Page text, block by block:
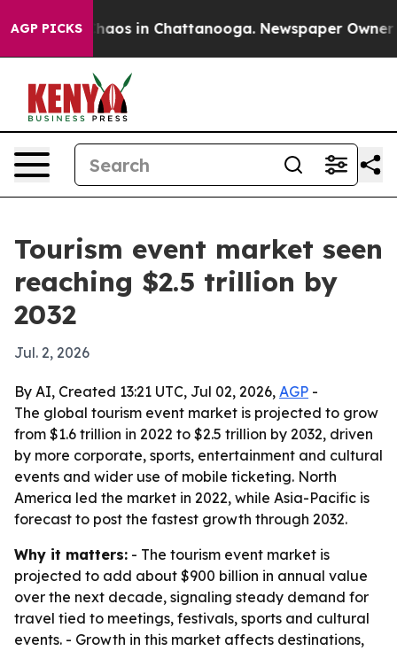
AGP PICKSChaos in Chattanooga. Newspaper Owner
Tourism event market seen
reaching $2.5 trillion by
2032
Jul. 2, 2026
By AI, Created 13:21 UTC, Jul 02, 2026, AGP -
The global tourism event market is projected to grow
from $1.6 trillion in 2022 to $2.5 trillion by 2032, driven
by more corporate, sports, entertainment and cultural
events and wider use of mobile ticketing. North
America led the market in 2022, while Asia-Pacific is
forecast to post the fastest growth through 2032.
Why it matters: - The tourism event market is
projected to add about $900 billion in annual value
over the next decade, signaling steady demand for
travel tied to meetings, festivals, sports and cultural
events. - Growth in this market affects destinations,